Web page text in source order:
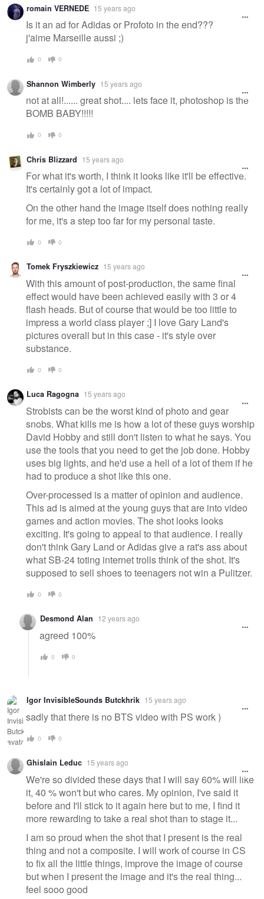
romain VERNEDE 15 years ago
Is it an ad for Adidas or Profoto in the end???
j'aime Marseille aussi ;)
0 0
Shannon Wimberly 15 years ago
not at all!...... great shot.... lets face it, photoshop is the
BOMB BABY!!!!!
0 0
Chris Blizzard 15 years ago
For what it's worth, I think it looks like it'll be effective.
It's certainly got a lot of impact.
On the other hand the image itself does nothing really
for me, it's a step too far for my personal taste.
0 0
Tomek Fryszkiewicz 15 years ago
With this amount of post-production, the same final
effect would have been achieved easily with 3 or 4
flash heads. But of course that would be too little to
impress a world class player ;] I love Gary Land's
pictures overall but in this case - it's style over
substance.
0 0
Luca Ragogna 15 years ago
Strobists can be the worst kind of photo and gear
snobs. What kills me is how a lot of these guys worship
David Hobby and still don't listen to what he says. You
use the tools that you need to get the job done. Hobby
uses big lights, and he'd use a hell of a lot of them if he
had to produce a shot like this one.
Over-processed is a matter of opinion and audience.
This ad is aimed at the young guys that are into video
games and action movies. The shot looks looks
exciting. It's going to appeal to that audience. I really
don't think Gary Land or Adidas give a rat's ass about
what SB-24 toting internet trolls think of the shot. It's
supposed to sell shoes to teenagers not win a Pulitzer.
0 0
Desmond Alan 12 years ago
agreed 100%
0 0
Igor InvisibleSounds Butckhrik 15 years ago
sadly that there is no BTS video with PS work )
0 0
Ghislain Leduc 15 years ago
We're so divided these days that I will say 60% will like
it, 40 % won't but who cares. My opinion, I've said it
before and I'll stick to it again here but to me, I find it
more rewarding to take a real shot than to stage it...
I am so proud when the shot that I present is the real
thing and not a composite. I will work of course in CS
to fix all the little things, improve the image of course
but when I present the image and it's the real thing...
feel sooo good